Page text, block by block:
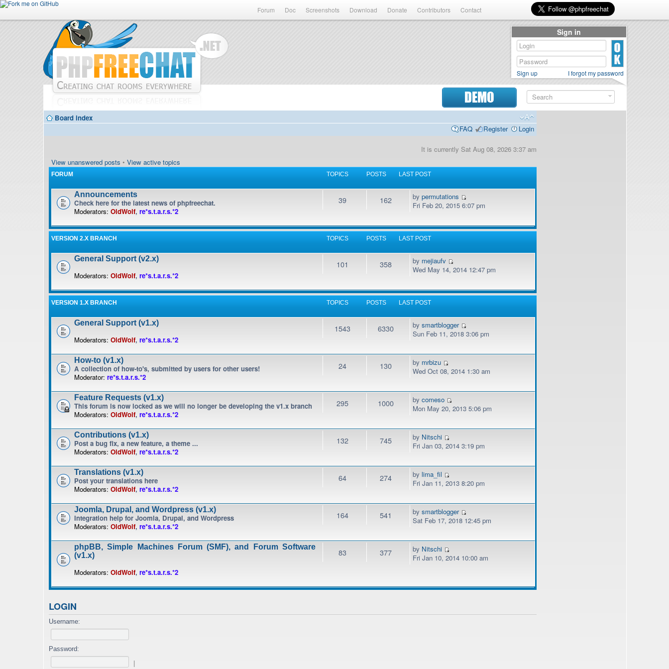
Forum Doc Screenshots Download Donate Contributors Contact
DEMO
Board index
FAQ
Register Login
It is currently Sat Aug 08, 2026 3:37 am
View unanswered posts • View active topics
FORUM TOPICS POSTS LAST POST
Announcements
Check here for the latest news of phpfreechat.
Moderators: OldWolf, re*s.t.a.r.s.*2
39 162 bypermutations
Fri Feb 20, 2015 6:07 pm
VERSION 2.X BRANCH TOPICS POSTS LAST POST
General Support (v2.x)
Moderators: OldWolf, re*s.t.a.r.s.*2
101 358 by mejiaufv
Wed May 14, 2014 12:47 pm
VERSION 1.X BRANCH TOPICS POSTS LAST POST
General Support (v1.x)
Moderators: OldWolf, re*s.t.a.r.s.*2
1543 6330 bysmartblogger
Sun Feb 11, 2018 3:06 pm
How-to (v1.x)
A collection of how-to's, submitted by users for other users!
Moderator: re*s.t.a.r.s.*2
24 130 by mrbizu
Wed Oct 08, 2014 1:30 am
Feature Requests (v1.x)
This forum is now locked as we will no longer be developing the v1.x branch
Moderators: OldWolf, re*s.t.a.r.s.*2
295 1000 bycomeso
Mon May 20, 2013 5:06 pm
Contributions (v1.x)
Post a bug fix, a new feature, a theme ...
Moderators: OldWolf, re*s.t.a.r.s.*2
132 745 by Nitschi
Fri Jan 03, 2014 3:19 pm
Translations (v1.x)
Post your translations here
Moderators: OldWolf, re*s.t.a.r.s.*2
64 274 by lima_fil
Fri Jan 11, 2013 8:20 pm
Joomla, Drupal, and Wordpress (v1.x)
Integration help for Joomla, Drupal, and Wordpress
Moderators: OldWolf, re*s.t.a.r.s.*2
164 541 bysmartblogger
Sat Feb 17, 2018 12:45 pm
phpBB, Simple Machines Forum (SMF), and Forum Software
(v1.x)
Moderators: OldWolf, re*s.t.a.r.s.*2
83 377 by Nitschi
Fri Jan 10, 2014 10:00 am
LOGIN
Username:
Password:
Sign in
Sign up I forgot my password